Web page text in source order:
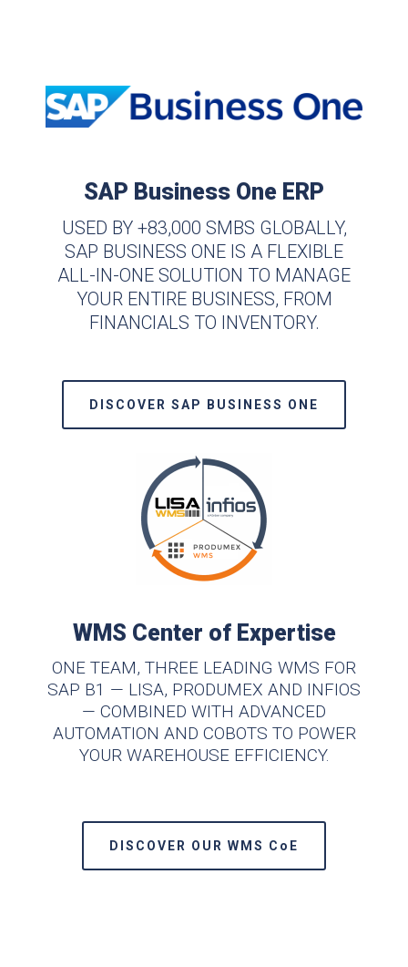
SAP Business One ERP
USED BY +83,000 SMBS GLOBALLY,
SAP BUSINESS ONE IS A FLEXIBLE
ALL-IN-ONE SOLUTION TO MANAGE
YOUR ENTIRE BUSINESS, FROM
FINANCIALS TO INVENTORY.
DISCOVER SAP BUSINESS ONE
WMS Center of Expertise
ONE TEAM, THREE LEADING WMS FOR
SAP B1 — LISA, PRODUMEX AND INFIOS
— COMBINED WITH ADVANCED
AUTOMATION AND COBOTS TO POWER
YOUR WAREHOUSE EFFICIENCY.
DISCOVER OUR WMS CoE